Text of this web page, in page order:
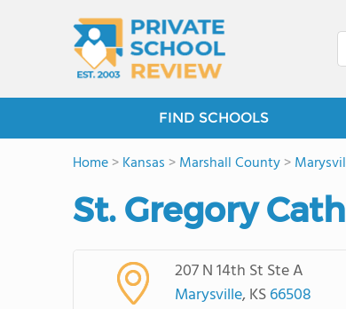
FIND SCHOOLS
Home>Kansas >Marshall County>
St. Gregory
207 N 14th St Ste A
Marysville, KS66508